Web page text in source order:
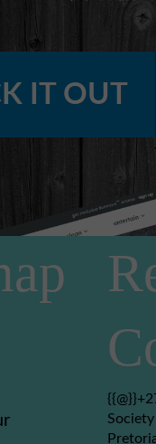
IT OUT
Society